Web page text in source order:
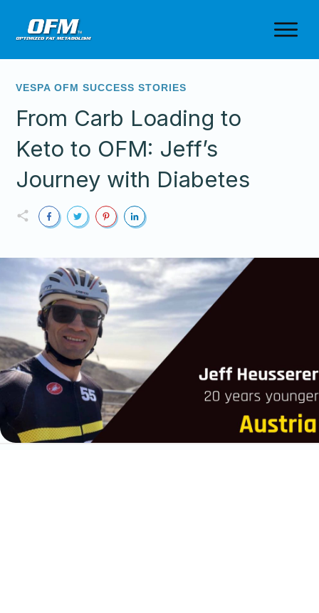
VESPA OFM SUCCESS STORIES
From Carb Loading to
Keto to OFM: Jeff’s
Journey with Diabetes